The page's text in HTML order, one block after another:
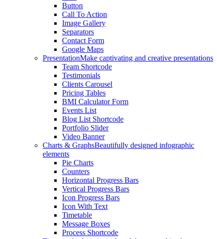
Button
Call To Action
Image Gallery
Separators
Contact Form
Google Maps
PresentationMake captivating and creative presentations
Team Shortcode
Testimonials
Clients Carousel
Pricing Tables
BMI Calculator Form
Events List
Blog List Shortcode
Portfolio Slider
Video Banner
Charts & GraphsBeautifully designed infographic
elements
Pie Charts
Counters
Horizontal Progress Bars
Vertical Progress Bars
Icon Progress Bars
Icon With Text
Timetable
Message Boxes
Process Shortcode